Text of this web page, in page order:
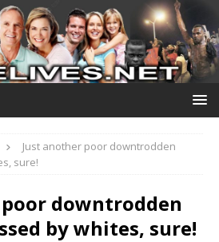
Just another poor downtrodden
sure!
downtrodden
by whites, sure!